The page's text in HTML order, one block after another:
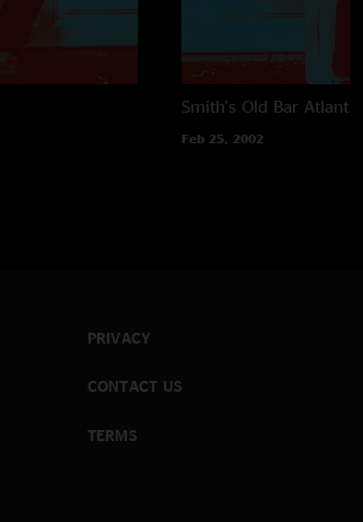
Smith's Old Bar
Feb 25, 2002
PRIVACY
CONTACT US
TERMS